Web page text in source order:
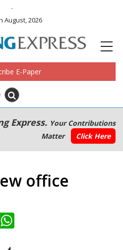
.
August, 2026
E-Paper
Express. Your Contributions
Matter
Click Here
office